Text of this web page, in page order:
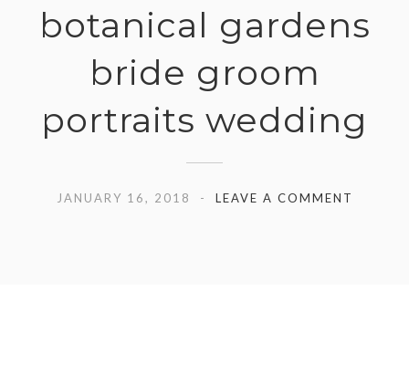
botanical gardens
bride groom
portraits wedding
JANUARY 16, 2018 LEAVE A COMMENT